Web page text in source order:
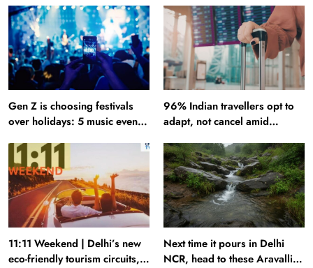
Gen Z is choosing festivals
over holidays: 5 music events
96% Indian travellers opt to
adapt, not cancel amid
11:11 Weekend | Delhi’s new
eco-friendly tourism circuits,
Next time it pours in Delhi
NCR, head to these Aravalli